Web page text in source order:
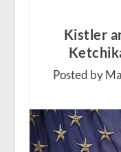
Kistler
Posted by